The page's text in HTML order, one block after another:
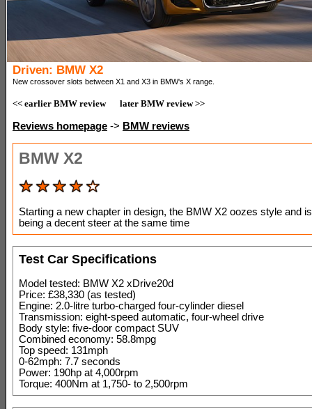
Driven: BMW X2
New crossover slots between X1 and X3 in BMW's X range.
<< earlier BMW review later BMW review >>
Reviews homepage -> BMW reviews
BMW X2
Starting a new chapter in design, the BMW X2 oozes style and
being a decent steer at the same time
Test Car Specifications
Model tested: BMW X2 xDrive20d
Price: £38,330 (as tested)
Engine: 2.0-litre turbo-charged four-cylinder diesel
Transmission: eight-speed automatic, four-wheel drive
Body style: five-door compact SUV
Combined economy: 58.8mpg
Top speed: 131mph
0-62mph: 7.7 seconds
Power: 190hp at 4,000rpm
Torque: 400Nm at 1,750- to 2,500rpm